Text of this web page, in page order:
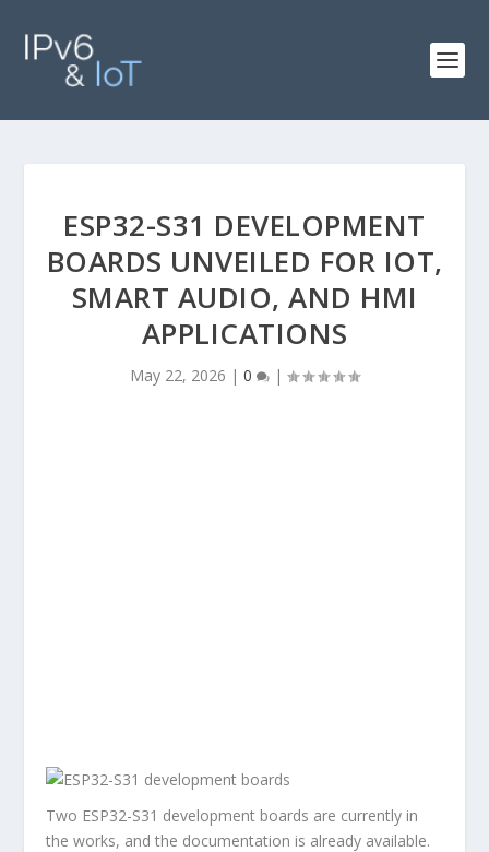
ESP32-S31 DEVELOPMENT
BOARDS UNVEILED FOR IOT,
SMART AUDIO, AND HMI
APPLICATIONS
May 22, 2026 | 0 |
Two ESP32-S31 development boards are currently in
the works, and the documentation is already available.